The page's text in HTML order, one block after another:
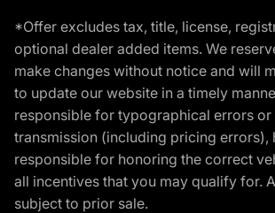
*Offer excludes tax, title, license,
optional dealer added items. We
make changes without notice and will
to update our website in a timely
responsible for typographical errors or
transmission (including pricing errors),
responsible for honoring the correct
all incentives that you may qualify for.
subject to prior sale.